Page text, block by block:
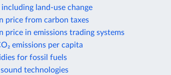
land-use change
price from carbon taxes
price in emissions trading systems
emissions per capita
for fossil fuels
technologies